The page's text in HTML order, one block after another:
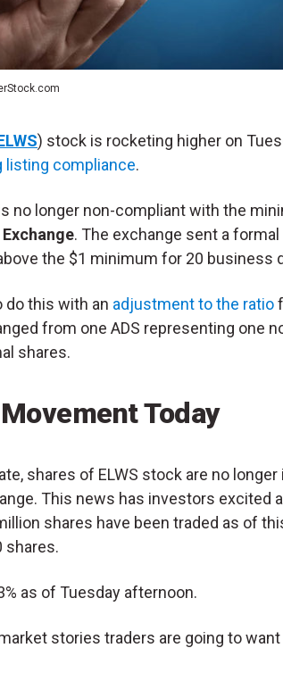
) stock is rocketing higher on
listing compliance.
no longer non-compliant with the
. The exchange sent a
the $1 minimum for 20 business
do this with an adjustment to the ratio
from one ADS representing one
shares.
Today
shares of ELWS stock are no
This news has investors excited
shares have been traded as of
shares.
as of Tuesday afternoon.
stories traders are going to